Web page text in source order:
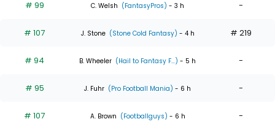
# 99 C. Welsh (FantasyPros) - 3 h -
# 107 J. Stone (Stone Cold Fantasy) - 4 h # 219
# 94 B. Wheeler (Hail to Fantasy F...) - 5 h -
# 95 J. Fuhr (Pro Football Mania) - 6 h -
# 107 A. Brown (Footballguys) - 6 h -